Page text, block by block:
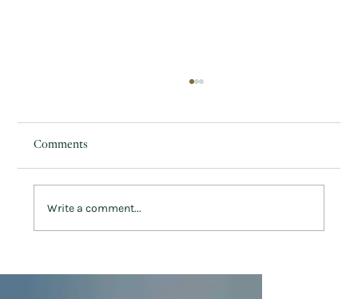
Comments
Write a comment...